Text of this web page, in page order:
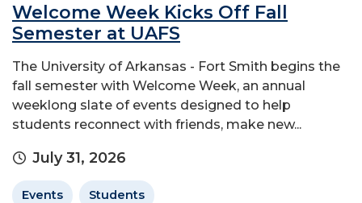
Welcome Week Kicks Off Fall
Semester at UAFS
The University of Arkansas - Fort Smith begins the
fall semester with Welcome Week, an annual
weeklong slate of events designed to help
students reconnect with friends, make new...
July 31, 2026
Events Students